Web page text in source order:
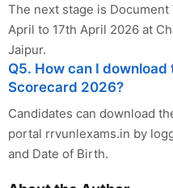
The next stage is
April to 17th April 2026 at
Jaipur.
Q5. How can I download
Scorecard 2026?
Candidates can download
portal rrvunlexams.in by
and Date of Birth.